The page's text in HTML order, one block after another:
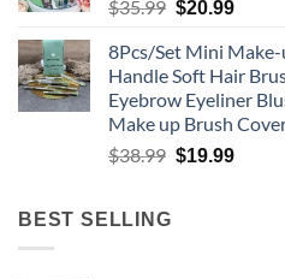
$35.99 Original
was:
$35.99.
$20.99
is:
8Pcs/Set Mini
Handle Soft Hair
Eyebrow Eyeliner
Make up Brush
$38.99 Original
$19.99
BEST SELLING